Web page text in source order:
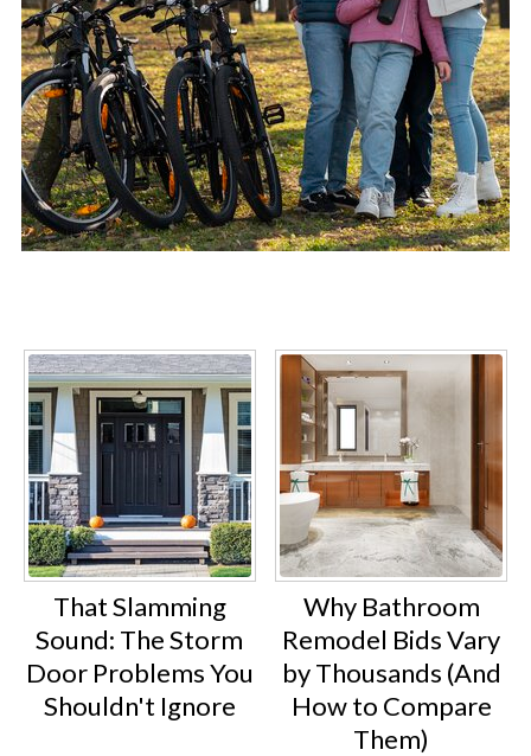
That Slamming
Sound: The Storm
Door Problems You
Shouldn't Ignore
Why Bathroom
Remodel Bids Vary
by Thousands (And
How to Compare
Them)